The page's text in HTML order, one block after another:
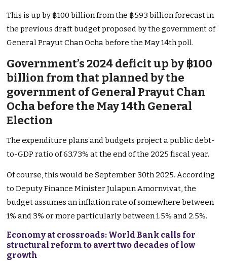
This is up by ฿100 billion from the ฿593 billion forecast in
the previous draft budget proposed by the government of
General Prayut Chan Ocha before the May 14th poll.
Government’s 2024 deficit up by ฿100
billion from that planned by the
government of General Prayut Chan
Ocha before the May 14th General
Election
The expenditure plans and budgets project a public debt-
to-GDP ratio of 63.73% at the end of the 2025 fiscal year.
Of course, this would be September 30th 2025. According
to Deputy Finance Minister Julapun Amornvivat, the
budget assumes an inflation rate of somewhere between
1% and 3% or more particularly between 1.5% and 2.5%.
Economy at crossroads: World Bank calls for
structural reform to avert two decades of low
growth